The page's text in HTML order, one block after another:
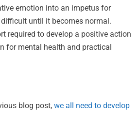
emotion into an impetus for
until it becomes normal.
required to develop a positive action
for mental health and practical
blog post, we all need to develop